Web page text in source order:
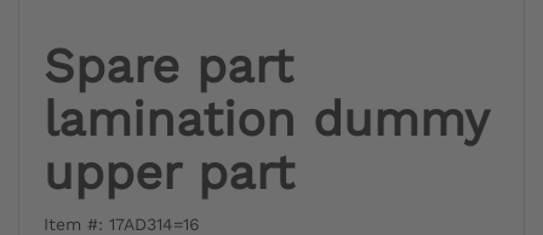
Spare part
lamination dummy
upper part
Item #: 17AD314=16